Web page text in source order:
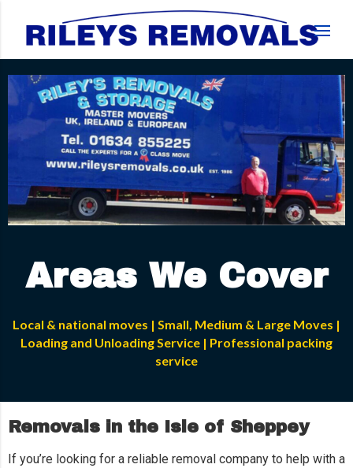
Areas We Cover
Local & national moves | Small, Medium & Large Moves |
Loading and Unloading Service | Professional packing
service
Removals in the Isle of Sheppey
If you’re looking for a reliable removal company to help with a